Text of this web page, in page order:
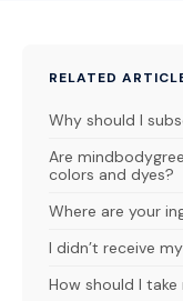
RELATED
Why should I
Are
colors and dyes?
Where are your
I didn’t receive
How should I